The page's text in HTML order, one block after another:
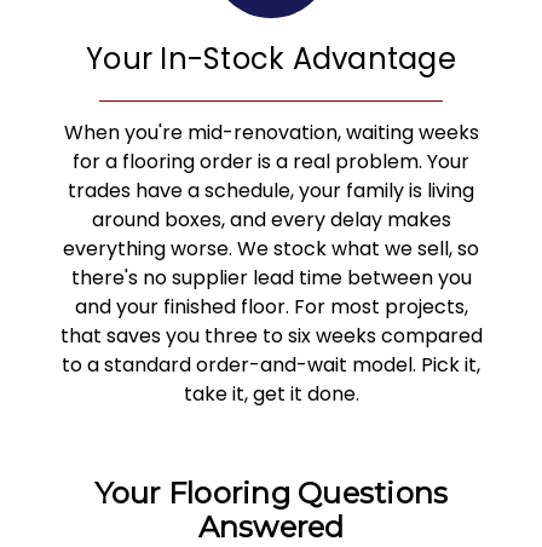
Your In-Stock Advantage
When you're mid-renovation, waiting weeks
for a flooring order is a real problem. Your
trades have a schedule, your family is living
around boxes, and every delay makes
everything worse. We stock what we sell, so
there's no supplier lead time between you
and your finished floor. For most projects,
that saves you three to six weeks compared
to a standard order-and-wait model. Pick it,
take it, get it done.
Your Flooring Questions
Answered